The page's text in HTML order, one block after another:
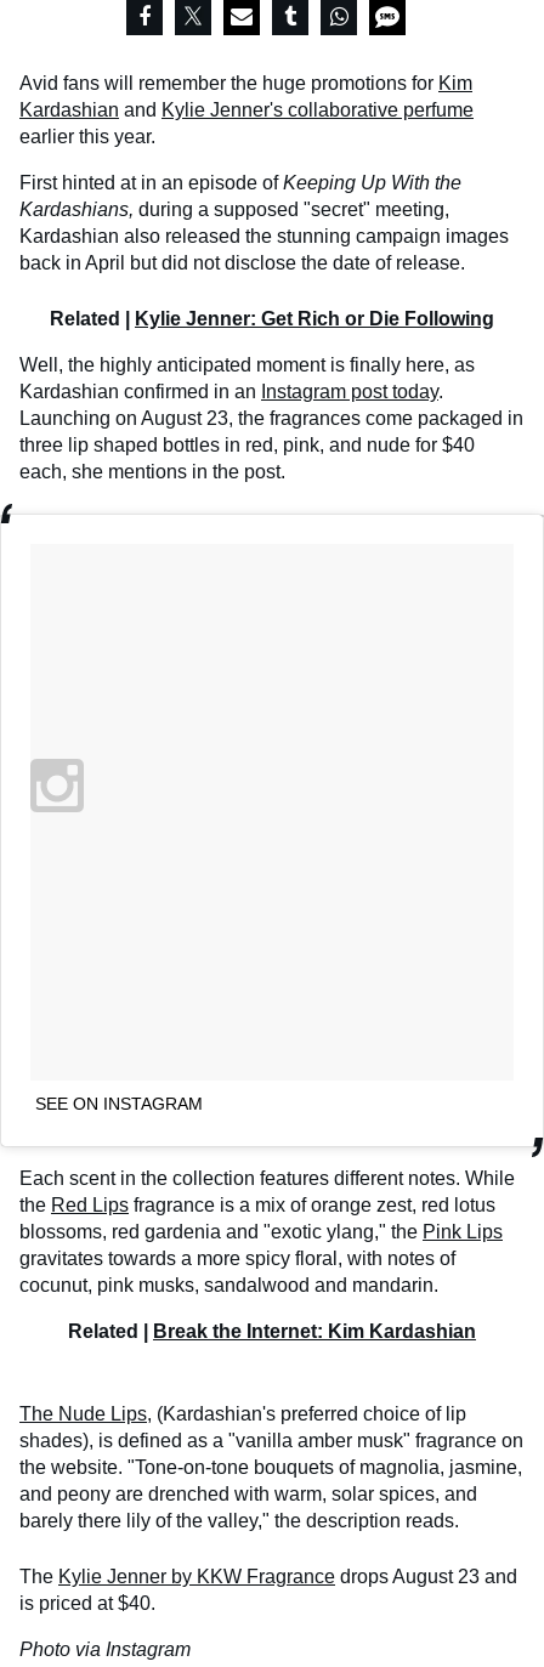
Avid fans will remember the huge promotions for Kim
Kardashian and Kylie Jenner's collaborative perfume
earlier this year.
First hinted at in an episode ofKeeping Up With the
Kardashians, during a supposed "secret" meeting,
Kardashian also released the stunning campaign images
back in April but did not disclose the date of release.
Related | Kylie Jenner: Get Rich or Die Following
Well, the highly anticipated moment is finally here, as
Kardashian confirmed in an Instagram post today.
Launching on August 23, the fragrances come packaged in
three lip shaped bottles in red, pink, and nude for $40
each, she mentions in the post.
SEE ON INSTAGRAM
Each scent in the collection features different notes. While
the Red Lips fragrance is a mix of orange zest, red lotus
blossoms, red gardenia and "exotic ylang," the Pink Lips
gravitates towards a more spicy floral, with notes of
cocunut, pink musks, sandalwood and mandarin.
Related | Break the Internet: Kim Kardashian
The Nude Lips, (Kardashian's preferred choice of lip
shades), is defined as a "vanilla amber musk" fragrance on
the website. "Tone-on-tone bouquets of magnolia, jasmine,
and peony are drenched with warm, solar spices, and
barely there lily of the valley," the description reads.
The Kylie Jenner by KKW Fragrance drops August 23 and
is priced at $40.
Photo via Instagram